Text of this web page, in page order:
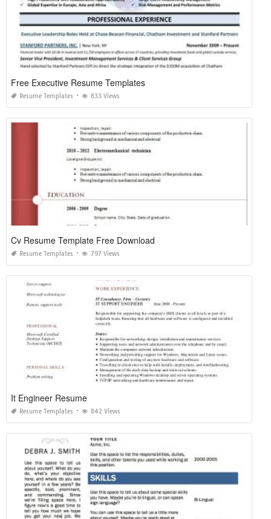
Free Executive Resume Templates
Resume Templates 833 Views
Cv Resume Template Free Download
Resume Templates 797 Views
It Engineer Resume
Resume Templates 842 Views